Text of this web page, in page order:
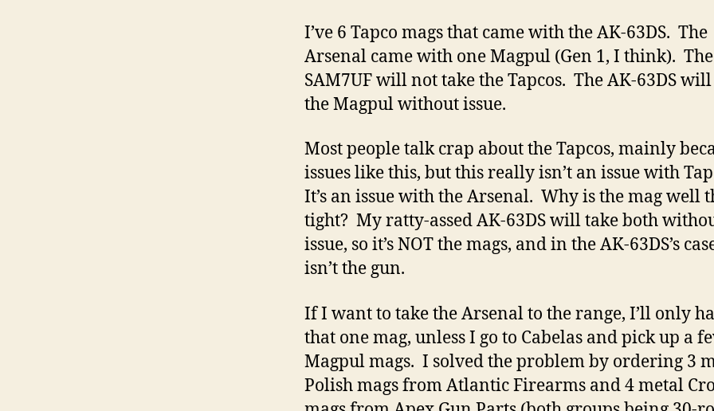
I’ve 6 Tapco mags that came with the AK-63DS. The
Arsenal came with one Magpul (Gen 1, I think). The
SAM7UF will not take the Tapcos. The AK-63DS
the Magpul without issue.
Most people talk crap about the Tapcos, mainly
issues like this, but this really isn’t an issue with
It’s an issue with the Arsenal. Why is the mag well
tight? My ratty-assed AK-63DS will take both
issue, so it’s NOT the mags, and in the AK-63DS’s
isn’t the gun.
If I want to take the Arsenal to the range, I’ll only
that one mag, unless I go to Cabelas and pick up a
Magpul mags. I solved the problem by ordering 3
Polish mags from Atlantic Firearms and 4 metal